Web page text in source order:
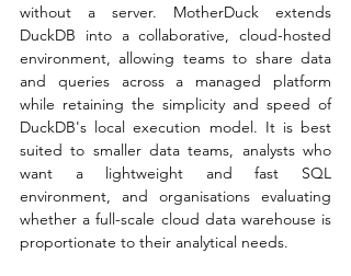
without a server. MotherDuck extends
DuckDB into a collaborative, cloud-hosted
environment, allowing teams to share data
and queries across a managed platform
while retaining the simplicity and speed of
DuckDB's local execution model. It is best
suited to smaller data teams, analysts who
want a lightweight and fast SQL
environment, and organisations evaluating
whether a full-scale cloud data warehouse is
proportionate to their analytical needs.